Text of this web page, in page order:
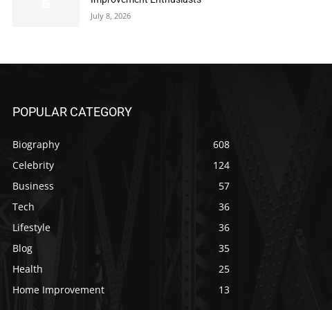
July 8, 2026
POPULAR CATEGORY
Biography
608
Celebrity
124
Business
57
Tech
36
Lifestyle
36
Blog
35
Health
25
Home Improvement
13